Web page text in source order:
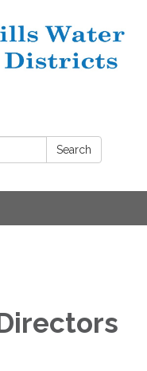
Search